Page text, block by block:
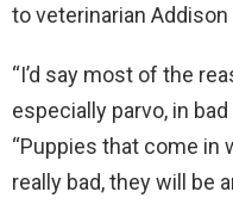
to veterinarian Addison
“I’d say most of the
especially parvo, in bad
“Puppies that come in
really bad, they will be